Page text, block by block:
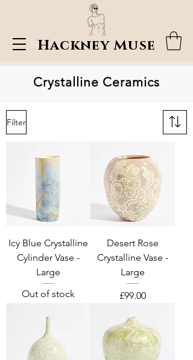
Hackney Muse
Crystalline Ceramics
Filter
Icy Blue Crystalline
Cylinder Vase -
Large
Out of stock
Desert Rose
Crystalline Vase -
Large
Price
£99.00